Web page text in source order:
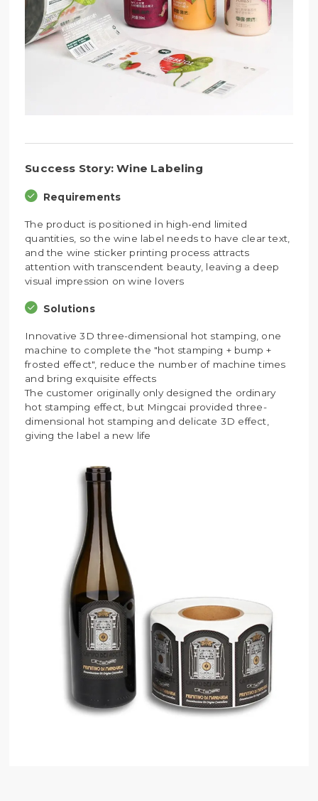
Success Story: Wine Labeling
Requirements
The product is positioned in high-end limited
quantities, so the wine label needs to have clear text,
and the wine sticker printing process attracts
attention with transcendent beauty, leaving a deep
visual impression on wine lovers
Solutions
Innovative 3D three-dimensional hot stamping, one
machine to complete the "hot stamping + bump +
frosted effect", reduce the number of machine times
and bring exquisite effects
The customer originally only designed the ordinary
hot stamping effect, but Mingcai provided three-
dimensional hot stamping and delicate 3D effect,
giving the label a new life